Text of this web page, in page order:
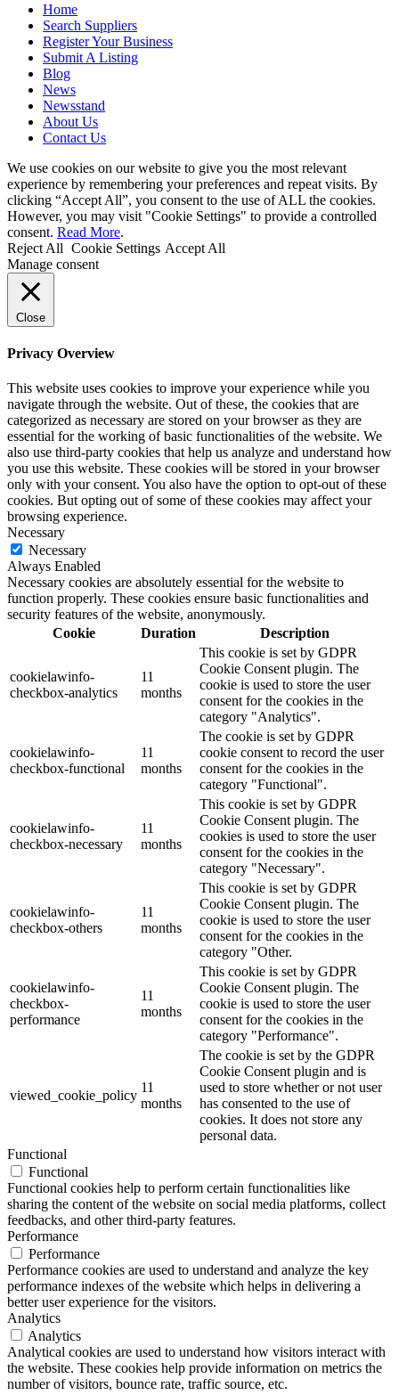
Home
Search Suppliers
Register Your Business
Submit A Listing
Blog
News
Newsstand
About Us
Contact Us
We use cookies on our website to give you the most relevant
experience by remembering your preferences and repeat visits. By
clicking “Accept All”, you consent to the use of ALL the cookies.
However, you may visit "Cookie Settings" to provide a controlled
consent. Read More.
Reject All Cookie Settings Accept All
Manage consent
Close
Privacy Overview
This website uses cookies to improve your experience while you
navigate through the website. Out of these, the cookies that are
categorized as necessary are stored on your browser as they are
essential for the working of basic functionalities of the website. We
also use third-party cookies that help us analyze and understand how
you use this website. These cookies will be stored in your browser
only with your consent. You also have the option to opt-out of these
cookies. But opting out of some of these cookies may affect your
browsing experience.
Necessary
Necessary
Always Enabled
Necessary cookies are absolutely essential for the website to
function properly. These cookies ensure basic functionalities and
security features of the website, anonymously.
Cookie
Duration Description
cookielawinfo-
checkbox-analytics
11
months
This cookie is set by GDPR
Cookie Consent plugin. The
cookie is used to store the user
consent for the cookies in the
category "Analytics".
cookielawinfo-
checkbox-functional
11
months
The cookie is set by GDPR
cookie consent to record the user
consent for the cookies in the
category "Functional".
cookielawinfo-
checkbox-necessary
11
months
This cookie is set by GDPR
Cookie Consent plugin. The
cookies is used to store the user
consent for the cookies in the
category "Necessary".
cookielawinfo-
checkbox-others
11
months
This cookie is set by GDPR
Cookie Consent plugin. The
cookie is used to store the user
consent for the cookies in the
category "Other.
cookielawinfo-
checkbox-
performance
11
months
This cookie is set by GDPR
Cookie Consent plugin. The
cookie is used to store the user
consent for the cookies in the
category "Performance".
viewed_cookie_policy
11
months
The cookie is set by the GDPR
Cookie Consent plugin and is
used to store whether or not user
has consented to the use of
cookies. It does not store any
personal data.
Functional
Functional
Functional cookies help to perform certain functionalities like
sharing the content of the website on social media platforms, collect
feedbacks, and other third-party features.
Performance
Performance
Performance cookies are used to understand and analyze the key
performance indexes of the website which helps in delivering a
better user experience for the visitors.
Analytics
Analytics
Analytical cookies are used to understand how visitors interact with
the website. These cookies help provide information on metrics the
number of visitors, bounce rate, traffic source, etc.